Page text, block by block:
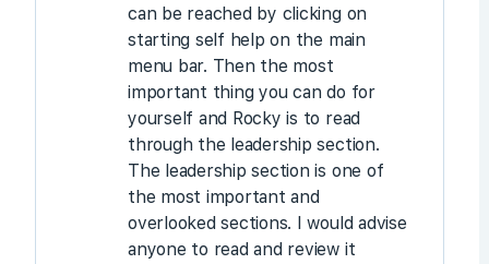
can be reached by clicking on
starting self help on the main
menu bar. Then the most
important thing you can do for
yourself and Rocky is to read
through the leadership section.
The leadership section is one of
the most important and
overlooked sections. I would advise
anyone to read and review it